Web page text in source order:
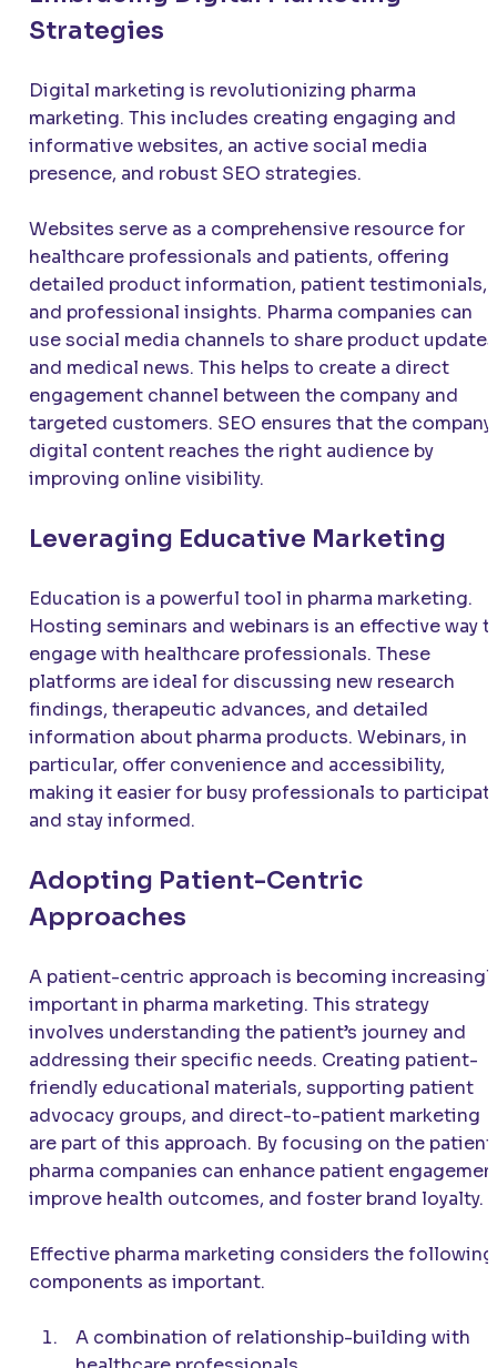
Strategies
Digital marketing is revolutionizing pharma
marketing. This includes creating engaging and
informative websites, an active social media
presence, and robust SEO strategies.
Websites serve as a comprehensive resource for
healthcare professionals and patients, offering
detailed product information, patient testimonials,
and professional insights. Pharma companies can
use social media channels to share product updates
and medical news. This helps to create a direct
engagement channel between the company and
targeted customers. SEO ensures that the
digital content reaches the right audience by
improving online visibility.
Leveraging Educative Marketing
Education is a powerful tool in pharma marketing.
Hosting seminars and webinars is an effective way
engage with healthcare professionals. These
platforms are ideal for discussing new research
findings, therapeutic advances, and detailed
information about pharma products. Webinars, in
particular, offer convenience and accessibility,
making it easier for busy professionals to
and stay informed.
Adopting Patient-Centric
Approaches
A patient-centric approach is becoming
important in pharma marketing. This strategy
involves understanding the patient’s journey and
addressing their specific needs. Creating patient-
friendly educational materials, supporting patient
advocacy groups, and direct-to-patient marketing
are part of this approach. By focusing on the patient,
pharma companies can enhance patient
improve health outcomes, and foster brand loyalty.
Effective pharma marketing considers the following
components as important.
A combination of relationship-building with